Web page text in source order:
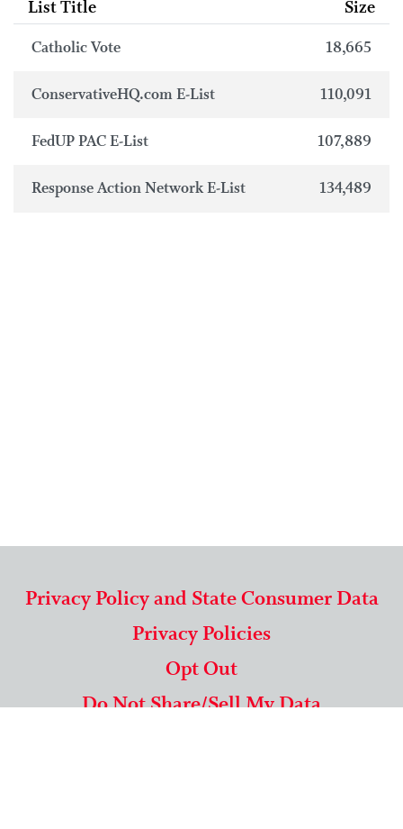
List Title Size
Catholic Vote 18,665
ConservativeHQ.com E-List 110,091
FedUP PAC E-List 107,889
Response Action Network E-List 134,489
Privacy Policy and State Consumer Data
Privacy Policies
Opt Out
Do Not Share/Sell My Data